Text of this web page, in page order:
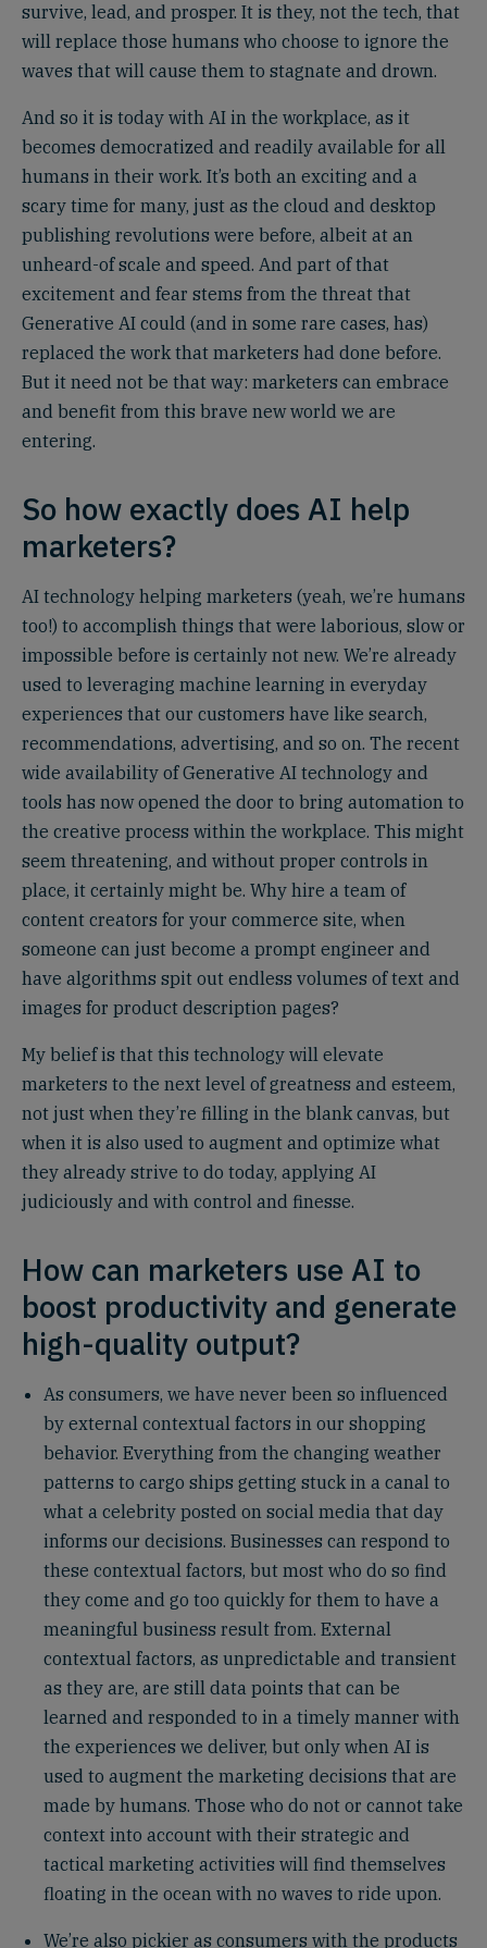
survive, lead, and prosper. It is they, not the tech, that
will replace those humans who choose to ignore the
waves that will cause them to stagnate and drown.
And so it is today with AI in the workplace, as it
becomes democratized and readily available for all
humans in their work. It’s both an exciting and a
scary time for many, just as the cloud and desktop
publishing revolutions were before, albeit at an
unheard-of scale and speed. And part of that
excitement and fear stems from the threat that
Generative AI could (and in some rare cases, has)
replaced the work that marketers had done before.
But it need not be that way: marketers can embrace
and benefit from this brave new world we are
entering.
So how exactly does AI help
marketers?
AI technology helping marketers (yeah, we’re humans
too!) to accomplish things that were laborious, slow or
impossible before is certainly not new. We’re already
used to leveraging machine learning in everyday
experiences that our customers have like search,
recommendations, advertising, and so on. The recent
wide availability of Generative AI technology and
tools has now opened the door to bring automation to
the creative process within the workplace. This might
seem threatening, and without proper controls in
place, it certainly might be. Why hire a team of
content creators for your commerce site, when
someone can just become a prompt engineer and
have algorithms spit out endless volumes of text and
images for product description pages?
My belief is that this technology will elevate
marketers to the next level of greatness and esteem,
not just when they’re filling in the blank canvas, but
when it is also used to augment and optimize what
they already strive to do today, applying AI
judiciously and with control and finesse.
How can marketers use AI to
boost productivity and generate
high-quality output?
As consumers, we have never been so influenced
by external contextual factors in our shopping
behavior. Everything from the changing weather
patterns to cargo ships getting stuck in a canal to
what a celebrity posted on social media that day
informs our decisions. Businesses can respond to
these contextual factors, but most who do so find
they come and go too quickly for them to have a
meaningful business result from. External
contextual factors, as unpredictable and transient
as they are, are still data points that can be
learned and responded to in a timely manner with
the experiences we deliver, but only when AI is
used to augment the marketing decisions that are
made by humans. Those who do not or cannot take
context into account with their strategic and
tactical marketing activities will find themselves
floating in the ocean with no waves to ride upon.
We’re also pickier as consumers with the products